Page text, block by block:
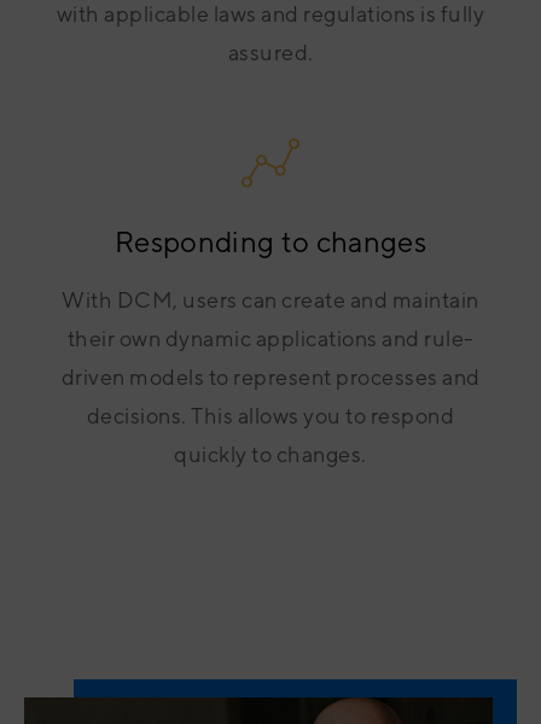
with applicable laws and regulations is fully
assured.
Responding to changes
With DCM, users can create and maintain
their own dynamic applications and rule-
driven models to represent processes and
decisions. This allows you to respond
quickly to changes.